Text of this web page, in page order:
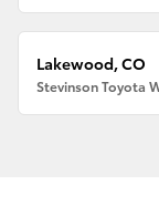
Lakewood, CO
Stevinson Toyota